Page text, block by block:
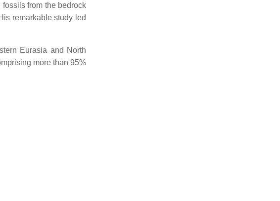
from the bedrock
remarkable study led
Eurasia and North
more than 95%